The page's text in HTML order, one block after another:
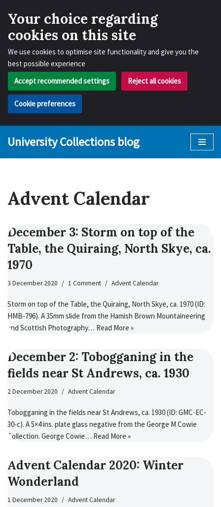
Your choice regarding
cookies on this site
We use cookies to optimise site functionality and give you the
best possible experience
Accept recommended settings
Reject all cookies
Cookie preferences
University Collections blog
Advent Calendar
December 3: Storm on top of the
Table, the Quiraing, North Skye, ca.
1970
3 December 2020 1 Comment Advent Calendar
Storm on top of the Table, the Quiraing, North Skye, ca. 1970 (ID:
HMB-796). A 35mm slide from the Hamish Brown Mountaineering
and Scottish Photography… Read More »
December 2: Tobogganing in the
fields near St Andrews, ca. 1930
2 December 2020 Advent Calendar
Tobogganing in the fields near St Andrews, ca. 1930 (ID: GMC-EC-
30-c). A 5×4 ins. plate glass negative from the George M Cowie
Collection. George Cowie… Read More »
Advent Calendar 2020: Winter
Wonderland
1 December 2020 Advent Calendar